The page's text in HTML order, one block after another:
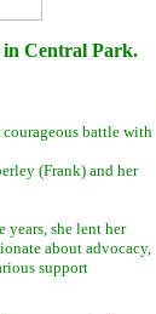
in Central Park.
courageous battle with
(Frank) and her
she lent her
about advocacy,
support